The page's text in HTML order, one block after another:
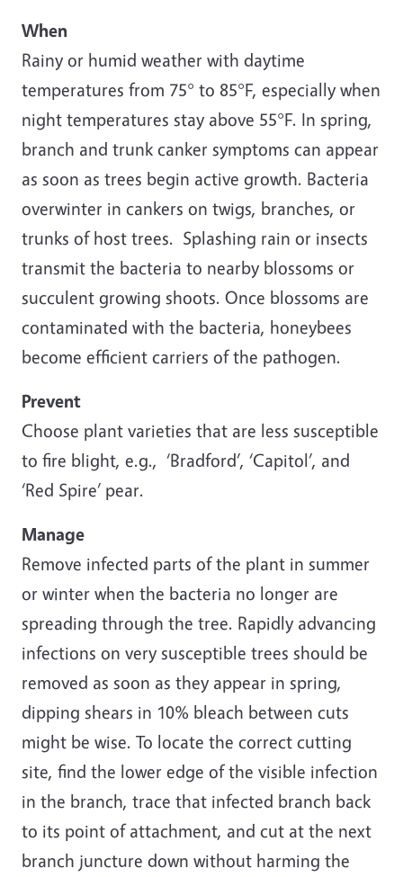
When
Rainy or humid weather with daytime
temperatures from 75° to 85°F, especially when
night temperatures stay above 55°F. In spring,
branch and trunk canker symptoms can appear
as soon as trees begin active growth. Bacteria
overwinter in cankers on twigs, branches, or
trunks of host trees. Splashing rain or insects
transmit the bacteria to nearby blossoms or
succulent growing shoots. Once blossoms are
contaminated with the bacteria, honeybees
become efficient carriers of the pathogen.
Prevent
Choose plant varieties that are less susceptible
to fire blight, e.g., ‘Bradford’, ‘Capitol’, and
‘Red Spire’ pear.
Manage
Remove infected parts of the plant in summer
or winter when the bacteria no longer are
spreading through the tree. Rapidly advancing
infections on very susceptible trees should be
removed as soon as they appear in spring,
dipping shears in 10% bleach between cuts
might be wise. To locate the correct cutting
site, find the lower edge of the visible infection
in the branch, trace that infected branch back
to its point of attachment, and cut at the next
branch juncture down without harming the